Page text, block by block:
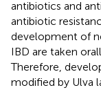
antibiotics and
antibiotic
development of
IBD are taken
Therefore,
modified by Ulva